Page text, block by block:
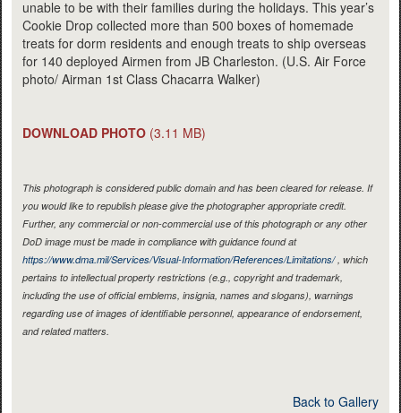
unable to be with their families during the holidays. This year’s
Cookie Drop collected more than 500 boxes of homemade
treats for dorm residents and enough treats to ship overseas
for 140 deployed Airmen from JB Charleston. (U.S. Air Force
photo/ Airman 1st Class Chacarra Walker)
DOWNLOAD PHOTO (3.11 MB)
This photograph is considered public domain and has been cleared for release. If
you would like to republish please give the photographer appropriate credit.
Further, any commercial or non-commercial use of this photograph or any other
DoD image must be made in compliance with guidance found at
https://www.dma.mil/Services/Visual-Information/References/Limitations/, which
pertains to intellectual property restrictions (e.g., copyright and trademark,
including the use of official emblems, insignia, names and slogans), warnings
regarding use of images of identifiable personnel, appearance of endorsement,
and related matters.
Back to Gallery